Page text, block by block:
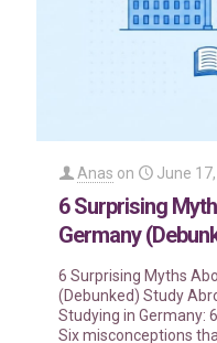
Anas on June
6 Surprising
Germany
6 Surprising Myths
(Debunked) Study
Studying in Germany:
Six misconceptions